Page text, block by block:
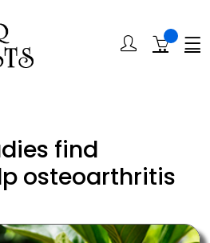
find
osteoarthritis